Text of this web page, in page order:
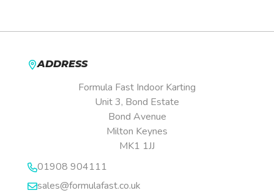
ADDRESS
Formula Fast Indoor Karting
Unit 3, Bond Estate
Bond Avenue
Milton Keynes
MK1 1JJ
01908 904111
sales@formulafast.co.uk